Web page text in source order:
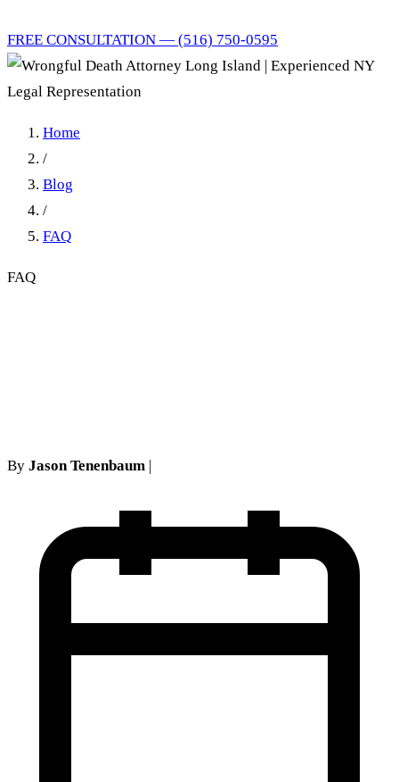
FREE CONSULTATION — (516) 750-0595
Home
/
Blog
/
FAQ
FAQ
By Jason Tenenbaum